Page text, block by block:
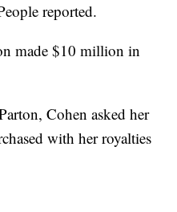
reported.
made $10 million in
Cohen asked her
with her royalties